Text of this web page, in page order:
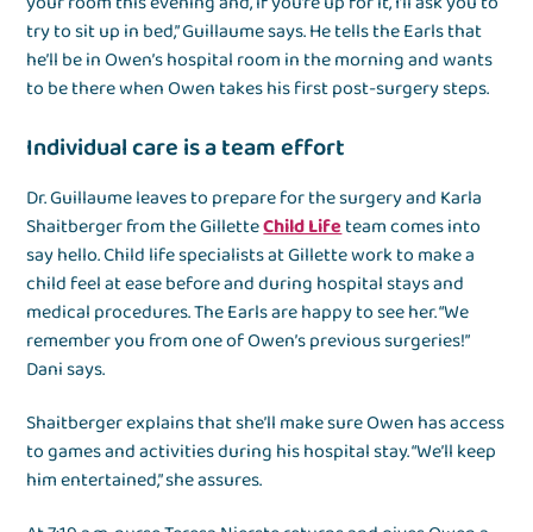
try to sit up in bed,” Guillaume says. He tells the Earls that
he’ll be in Owen’s hospital room in the morning and wants
to be there when Owen takes his first post-surgery steps.
Individual care is a team effort
Dr. Guillaume leaves to prepare for the surgery and Karla
Shaitberger from the GilletteChild Lifeteam comes into
say hello. Child life specialists at Gillette work to make a
child feel at ease before and during hospital stays and
medical procedures. The Earls are happy to see her. “We
remember you from one of Owen’s previous surgeries!”
Dani says.
Shaitberger explains that she’ll make sure Owen has access
to games and activities during his hospital stay. “We’ll keep
him entertained,” she assures.